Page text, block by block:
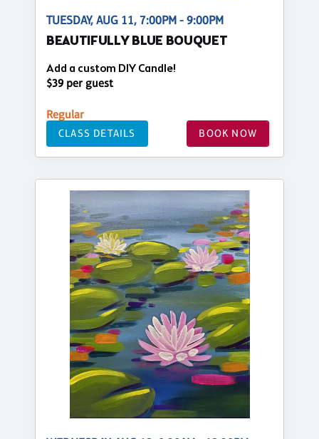
TUESDAY, AUG 11, 7:00PM - 9:00PM
BEAUTIFULLY BLUE BOUQUET
Add a custom DIY Candle!
$39 per guest
Regular
CLASS DETAILS BOOK NOW